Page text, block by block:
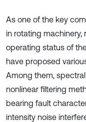
As one of the key
in rotating
operating status of
have proposed
Among them,
nonlinear filtering
bearing fault
intensity noise